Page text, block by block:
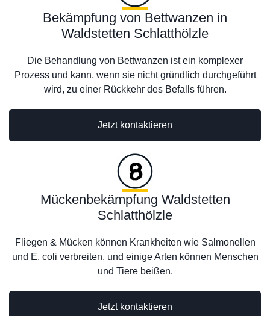
Bekämpfung von Bettwanzen in
Waldstetten Schlatthölzle
Die Behandlung von Bettwanzen ist ein komplexer
Prozess und kann, wenn sie nicht gründlich durchgeführt
wird, zu einer Rückkehr des Befalls führen.
Jetzt kontaktieren
Jetzt kontaktieren
Mückenbekämpfung Waldstetten
Schlatthölzle
Fliegen & Mücken können Krankheiten wie Salmonellen
und E. coli verbreiten, und einige Arten können Menschen
und Tiere beißen.